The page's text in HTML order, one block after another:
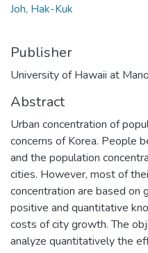
Joh, Hak-Kuk
Publisher
University of Hawaii at
Abstract
Urban concentration of
concerns of Korea. People
and the population
cities. However, most of
concentration are based on
positive and quantitative
costs of city growth. The
analyze quantitatively the